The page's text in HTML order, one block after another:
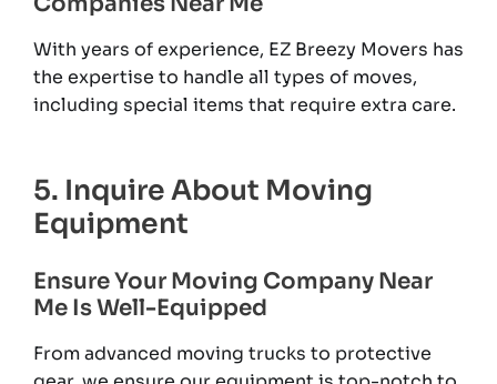
With years of experience, EZ Breezy Movers has
the expertise to handle all types of moves,
including special items that require extra care.
5. Inquire About Moving
Equipment
Ensure Your Moving Company Near
Me Is Well-Equipped
From advanced moving trucks to protective